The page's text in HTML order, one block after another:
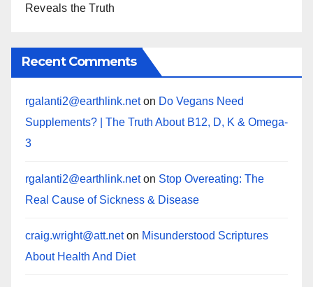
Reveals the Truth
Recent Comments
rgalanti2@earthlink.neton Do Vegans Need
Supplements? | The Truth About B12, D, K & Omega-
3
rgalanti2@earthlink.neton Stop Overeating: The
Real Cause of Sickness & Disease
craig.wright@att.neton Misunderstood Scriptures
About Health And Diet